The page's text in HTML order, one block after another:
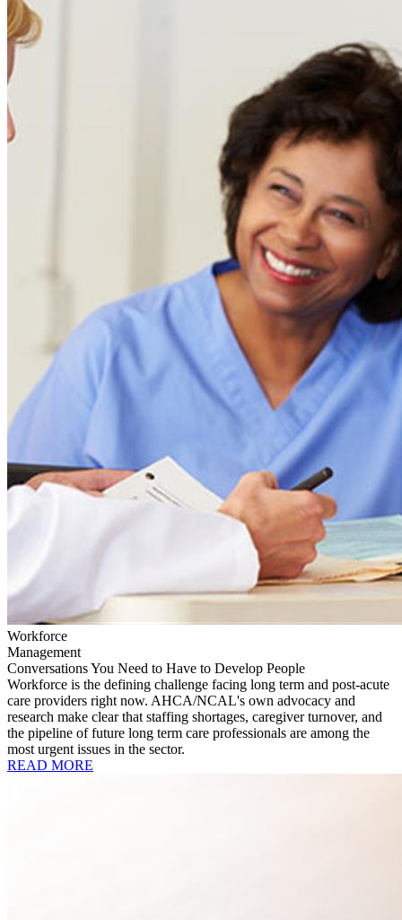
Workforce
Management
Conversations You Need to Have to Develop People
Workforce is the defining challenge facing long term and post-acute
care providers right now. AHCA/NCAL's own advocacy and
research make clear that staffing shortages, caregiver turnover, and
the pipeline of future long term care professionals are among the
most urgent issues in the sector.
READ MORE